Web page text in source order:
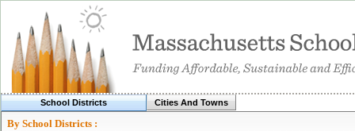
School Districts Cities And Towns
By School Districts :